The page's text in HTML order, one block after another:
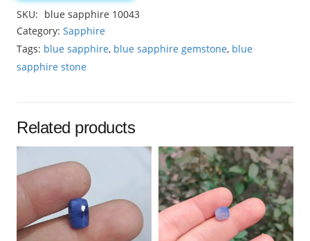
blue
sapphire
2.70ct
quantity
SKU: blue sapphire 10043
Category: Sapphire
Tags: blue sapphire, blue sapphire gemstone, blue
sapphire stone
Related products